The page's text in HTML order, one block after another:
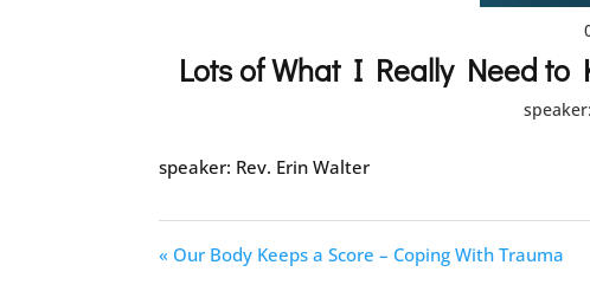
Lots of What I Really Need to
speaker:
speaker: Rev. Erin Walter
« Our Body Keeps a Score – Coping With Trauma